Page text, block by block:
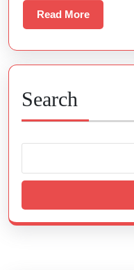
Read MoreRead
More
Search